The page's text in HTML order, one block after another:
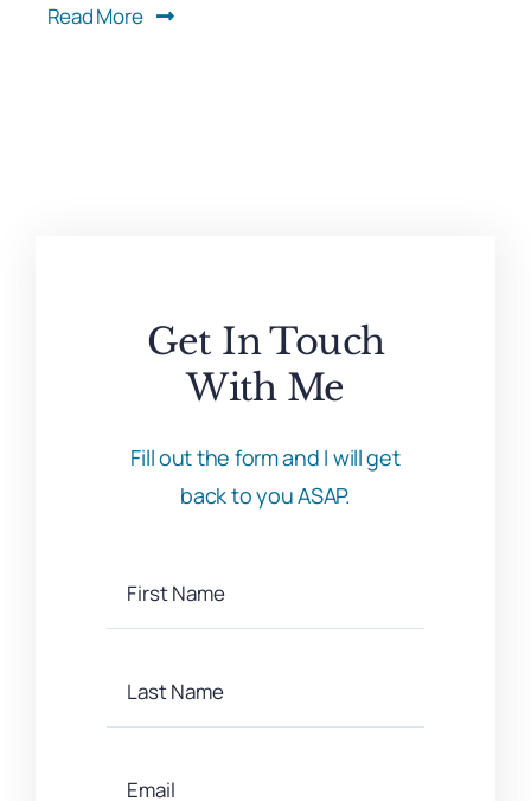
Read More
Get In Touch
With Me
Fill out the form and I will get
back to you ASAP.